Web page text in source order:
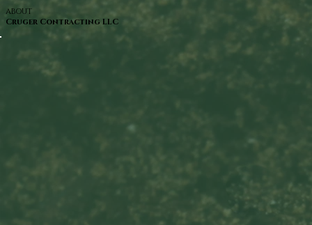
ABOUT
Cruger Contracting LLC